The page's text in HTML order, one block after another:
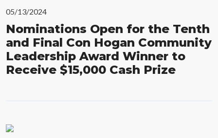
05/13/2024
Nominations Open for the Tenth
and Final Con Hogan Community
Leadership Award Winner to
Receive $15,000 Cash Prize